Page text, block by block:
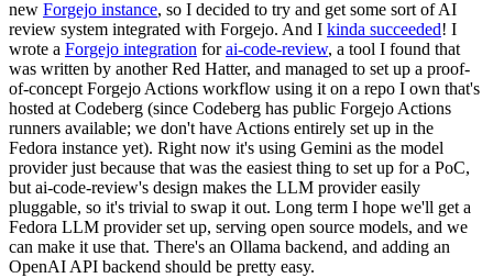
new Forgejo instance, so I decided to try and get some sort of AI
review system integrated with Forgejo. And I kinda succeeded! I
wrote a Forgejo integration forai-code-review, a tool I found that
was written by another Red Hatter, and managed to set up a proof-
of-concept Forgejo Actions workflow using it on a repo I own that's
hosted at Codeberg (since Codeberg has public Forgejo Actions
runners available; we don't have Actions entirely set up in the
Fedora instance yet). Right now it's using Gemini as the model
provider just because that was the easiest thing to set up for a PoC,
but ai-code-review's design makes the LLM provider easily
pluggable, so it's trivial to swap it out. Long term I hope we'll get a
Fedora LLM provider set up, serving open source models, and we
can make it use that. There's an Ollama backend, and adding an
OpenAI API backend should be pretty easy.